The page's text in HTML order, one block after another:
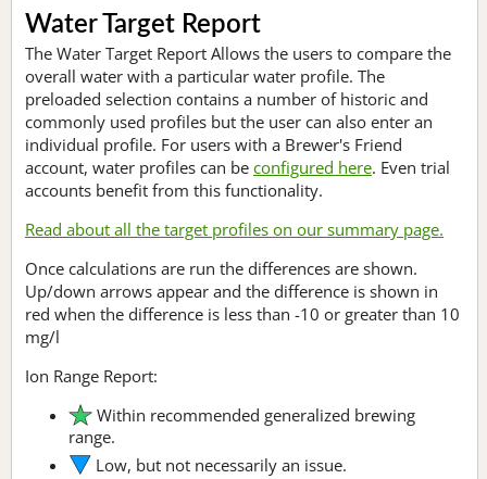
Water Target Report
The Water Target Report Allows the users to compare the
overall water with a particular water profile. The
preloaded selection contains a number of historic and
commonly used profiles but the user can also enter an
individual profile. For users with a Brewer's Friend
account, water profiles can be configured here. Even trial
accounts benefit from this functionality.
Read about all the target profiles on our summary page.
Once calculations are run the differences are shown.
Up/down arrows appear and the difference is shown in
red when the difference is less than -10 or greater than 10
mg/l
Ion Range Report:
Within recommended generalized brewing
range.
Low, but not necessarily an issue.